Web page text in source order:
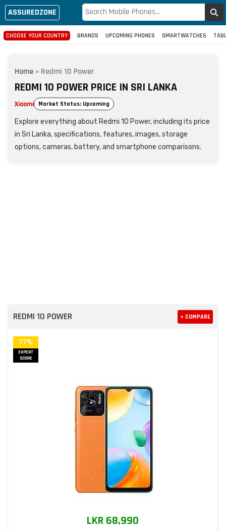
ASSUREDZONE
CHOOSE YOUR COUNTRY BRANDS UPCOMING PHONES SMARTWATCHES
Home » Redmi 10 Power
REDMI 10 POWER PRICE IN SRI LANKA
Xiaomi Market Status: Upcoming
Explore everything about Redmi 10 Power, including its price
in Sri Lanka, specifications, features, images, storage
options, cameras, battery, and smartphone comparisons.
REDMI 10 POWER + COMPARE
77%
EXPERT
SCORE
LKR 68,990